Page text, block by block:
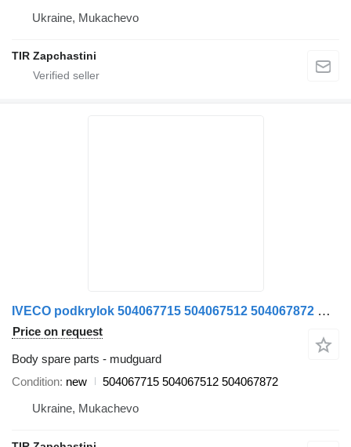
Ukraine, Mukachevo
TIR Zapchastini
IVECO podkrylok 504067715 504067512 504067872 mudguard for IVECO STRALIS truck tractor
Price on request
Body spare parts - mudguard
Condition new
504067715 504067512 504067872
Ukraine, Mukachevo